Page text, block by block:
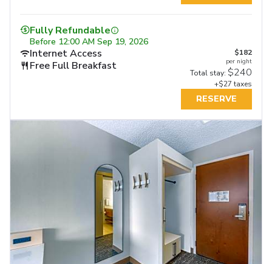
Fully Refundable
Before 12:00 AM Sep 19, 2026
Internet Access
Free Full Breakfast
$182
per night
Total stay: $240
+$27 taxes
RESERVE